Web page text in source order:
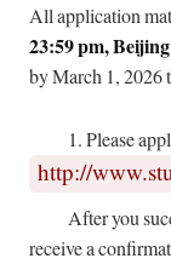
All application
23:59 pm,
by March 1, 2026
1. Please
http://
After you
receive a